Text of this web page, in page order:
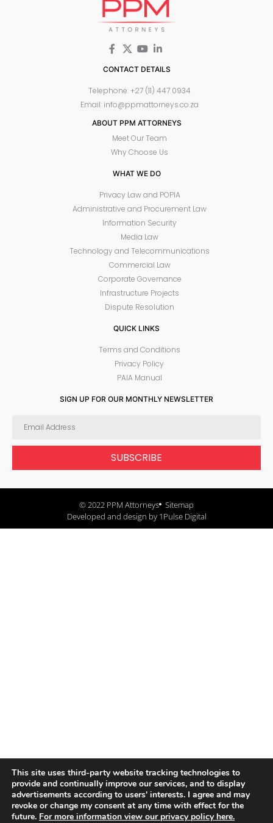
CONTACT DETAILS
Telephone: +27 (11) 447 0934
Email: info@ppmattorneys.co.za
ABOUT PPM ATTORNEYS
Meet Our Team
Why Choose Us
WHAT WE DO
Privacy Law and POPIA
Administrative and Procurement Law
Information Security
Media Law
Technology and Telecommunications
Commercial Law
Corporate Governance
Infrastructure Projects
Dispute Resolution
QUICK LINKS
Terms and Conditions
Privacy Policy
PAIA Manual
SIGN UP FOR OUR MONTHLY NEWSLETTER
SUBSCRIBE
© 2022 PPM Attorneys Sitemap
Developed and design by 1Pulse Digital
This site uses third-party website tracking technologies to
provide and continually improve our services, and to display
advertisements according to users' interests. I agree and may
revoke or change my consent at any time with effect for the
future. For more information view our privacy policy here.